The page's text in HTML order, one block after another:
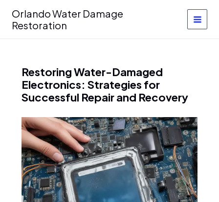
content
Orlando Water Damage
Restoration
Restoring Water-Damaged
Electronics: Strategies for
Successful Repair and Recovery